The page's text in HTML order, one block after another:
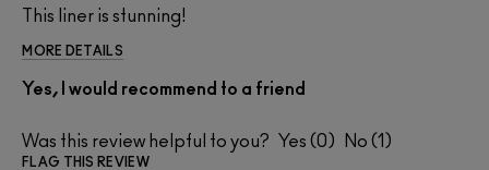
This liner is stunning!
MORE DETAILS
Yes, I would recommend to a friend
Was this review helpful to you? 0 1
FLAG THIS REVIEW